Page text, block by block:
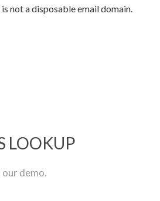
not a disposable email domain.
LOOKUP
demo.